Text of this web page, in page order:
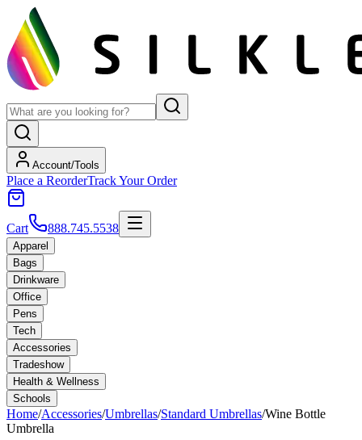
Account/Tools
Place a ReorderTrack Your Order
Cart 888.745.5538
Apparel
Bags
Drinkware
Office
Pens
Tech
Accessories
Tradeshow
Health & Wellness
Schools
Home/Accessories/Umbrellas/Standard Umbrellas/Wine Bottle
Umbrella